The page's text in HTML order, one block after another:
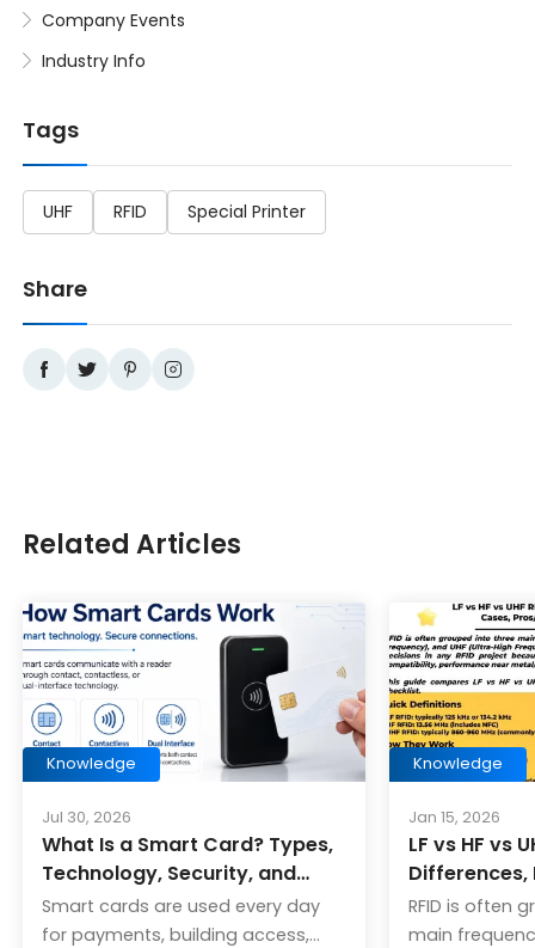
Company Events
Industry Info
Tags
UHF RFID Special Printer
Share
Related Articles
Knowledge
Jul 30, 2026
What Is a Smart Card? Types,
Technology, Security, and
Applications
Smart cards are used every day
for payments, building access,
Knowledge
Jan 15, 2026
LF vs HF vs
Differences,
Cases,
Choose
RFID is often
main